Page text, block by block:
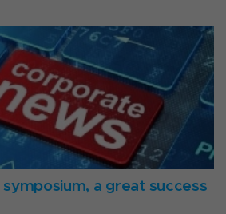
a great success